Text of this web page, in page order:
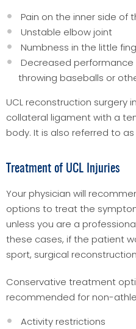
Pain on the inner side of
Unstable elbow joint
Numbness in the little
Decreased performance
throwing baseballs or
UCL reconstruction surgery
collateral ligament with a
body. It is also referred to
Treatment of UCL Injuries
Your physician will
options to treat the
unless you are a
these cases, if the patient
sport, surgical
Conservative treatment
recommended for non-
Activity restrictions